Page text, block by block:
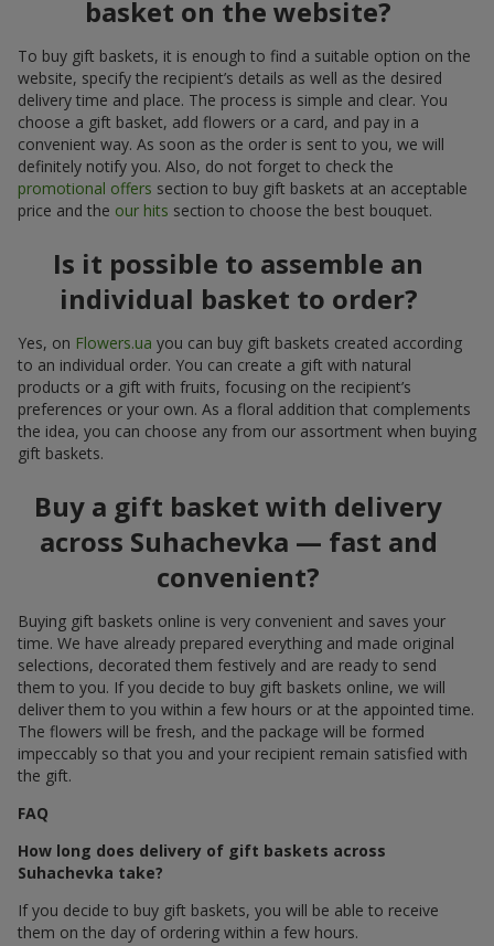
basket on the website?
To buy gift baskets, it is enough to find a suitable option on the
website, specify the recipient’s details as well as the desired
delivery time and place. The process is simple and clear. You
choose a gift basket, add flowers or a card, and pay in a
convenient way. As soon as the order is sent to you, we will
definitely notify you. Also, do not forget to check the
promotional offers section to buy gift baskets at an acceptable
price and the our hits section to choose the best bouquet.
Is it possible to assemble an
individual basket to order?
Yes, on Flowers.ua you can buy gift baskets created according
to an individual order. You can create a gift with natural
products or a gift with fruits, focusing on the recipient’s
preferences or your own. As a floral addition that complements
the idea, you can choose any from our assortment when buying
gift baskets.
Buy a gift basket with delivery
across Suhachevka — fast and
convenient?
Buying gift baskets online is very convenient and saves your
time. We have already prepared everything and made original
selections, decorated them festively and are ready to send
them to you. If you decide to buy gift baskets online, we will
deliver them to you within a few hours or at the appointed time.
The flowers will be fresh, and the package will be formed
impeccably so that you and your recipient remain satisfied with
the gift.
FAQ
How long does delivery of gift baskets across
Suhachevka take?
If you decide to buy gift baskets, you will be able to receive
them on the day of ordering within a few hours.